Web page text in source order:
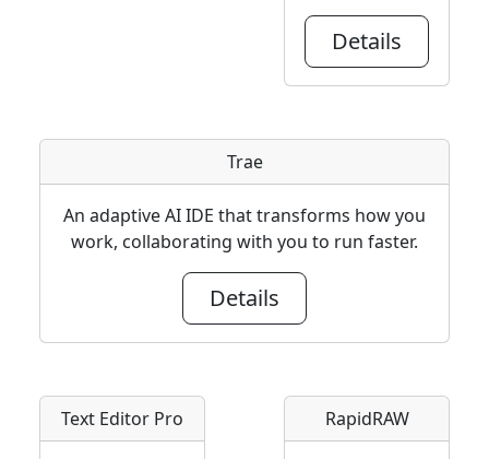
Details
Trae
An adaptive AI IDE that transforms how you
work, collaborating with you to run faster.
Details
Text Editor Pro RapidRAW